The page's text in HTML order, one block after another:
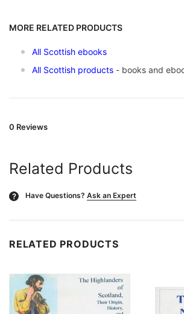
MORE RELATED PRODUCTS
All Scottish ebooks
All Scottish products - books and
0 Reviews
Related Products
? Have Questions? Ask an Expert
RELATED PRODUCTS